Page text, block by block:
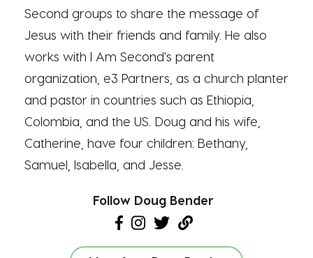
Second groups to share the message of
Jesus with their friends and family. He also
works with I Am Second's parent
organization, e3 Partners, as a church planter
and pastor in countries such as Ethiopia,
Colombia, and the US. Doug and his wife,
Catherine, have four children: Bethany,
Samuel, Isabella, and Jesse.
Follow Doug Bender